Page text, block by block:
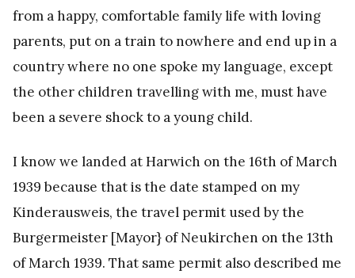
from a happy, comfortable family life with loving
parents, put on a train to nowhere and end up in a
country where no one spoke my language, except
the other children travelling with me, must have
been a severe shock to a young child.
I know we landed at Harwich on the 16th of March
1939 because that is the date stamped on my
Kinderausweis, the travel permit used by the
Burgermeister [Mayor} of Neukirchen on the 13th
of March 1939. That same permit also described me